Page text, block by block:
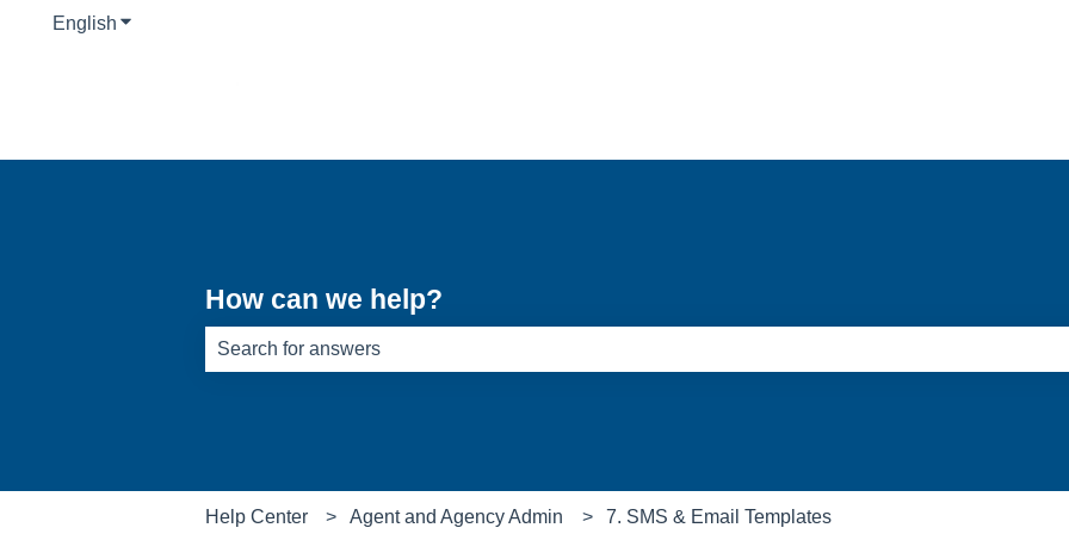
English Show submenu for translations
How can we help?
Help Center Agent and Agency Admin 7. SMS & Email Templates